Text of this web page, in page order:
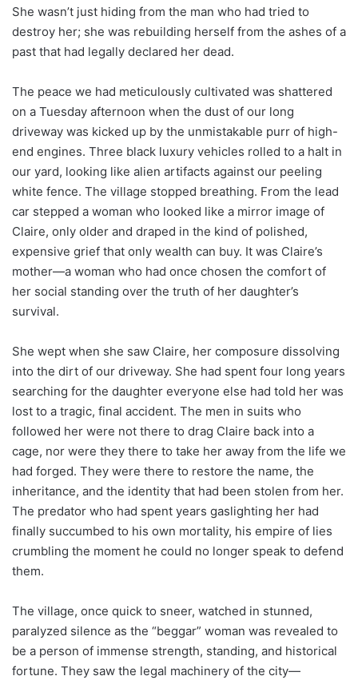
She wasn’t just hiding from the man who had tried to
destroy her; she was rebuilding herself from the ashes of a
past that had legally declared her dead.
The peace we had meticulously cultivated was shattered
on a Tuesday afternoon when the dust of our long
driveway was kicked up by the unmistakable purr of high-
end engines. Three black luxury vehicles rolled to a halt in
our yard, looking like alien artifacts against our peeling
white fence. The village stopped breathing. From the lead
car stepped a woman who looked like a mirror image of
Claire, only older and draped in the kind of polished,
expensive grief that only wealth can buy. It was Claire’s
mother—a woman who had once chosen the comfort of
her social standing over the truth of her daughter’s
survival.
She wept when she saw Claire, her composure dissolving
into the dirt of our driveway. She had spent four long years
searching for the daughter everyone else had told her was
lost to a tragic, final accident. The men in suits who
followed her were not there to drag Claire back into a
cage, nor were they there to take her away from the life we
had forged. They were there to restore the name, the
inheritance, and the identity that had been stolen from her.
The predator who had spent years gaslighting her had
finally succumbed to his own mortality, his empire of lies
crumbling the moment he could no longer speak to defend
them.
The village, once quick to sneer, watched in stunned,
paralyzed silence as the “beggar” woman was revealed to
be a person of immense strength, standing, and historical
fortune. They saw the legal machinery of the city—